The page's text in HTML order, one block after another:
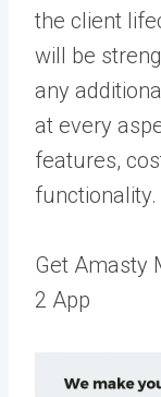
the client
will be
any
at every
features,
functionality.
Get Amasty
2 App